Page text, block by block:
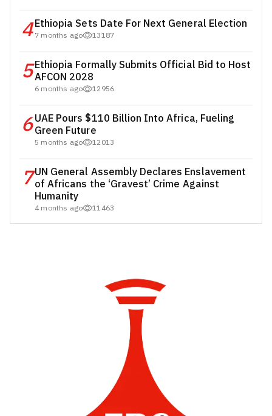
4Ethiopia Sets Date For Next General Election
7 months ago 13187
5Ethiopia Formally Submits Official Bid to Host
AFCON 2028
6 months ago 12956
6UAE Pours $110 Billion Into Africa, Fueling
Green Future
5 months ago 12013
7UN General Assembly Declares Enslavement
of Africans the ‘Gravest’ Crime Against
Humanity
4 months ago 11463